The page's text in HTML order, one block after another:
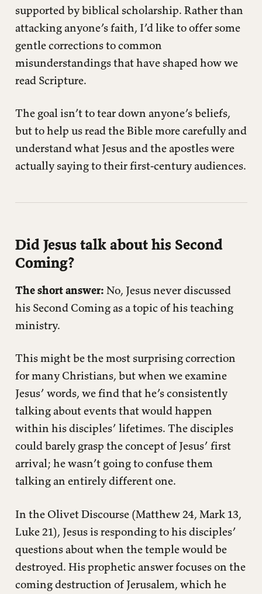
supported by biblical scholarship. Rather than
attacking anyone’s faith, I’d like to offer some
gentle corrections to common
misunderstandings that have shaped how we
read Scripture.
The goal isn’t to tear down anyone’s beliefs,
but to help us read the Bible more carefully and
understand what Jesus and the apostles were
actually saying to their first-century audiences.
Did Jesus talk about his Second
Coming?
The short answer: No, Jesus never discussed
his Second Coming as a topic of his teaching
ministry.
This might be the most surprising correction
for many Christians, but when we examine
Jesus’ words, we find that he’s consistently
talking about events that would happen
within his disciples’ lifetimes. The disciples
could barely grasp the concept of Jesus’ first
arrival; he wasn’t going to confuse them
talking an entirely different one.
In the Olivet Discourse (Matthew 24, Mark 13,
Luke 21), Jesus is responding to his disciples’
questions about when the temple would be
destroyed. His prophetic answer focuses on the
coming destruction of Jerusalem, which he